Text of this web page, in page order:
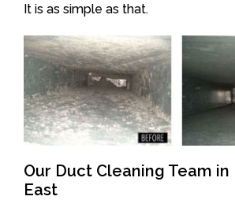
It is as simple as that.
Our Duct Cleaning Team in
East